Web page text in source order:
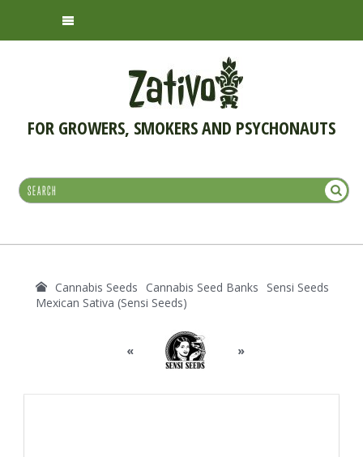
FOR GROWERS, SMOKERS AND PSYCHONAUTS
Cannabis Seeds Cannabis Seed Banks
Sensi Seeds
Mexican Sativa (Sensi Seeds)
« »